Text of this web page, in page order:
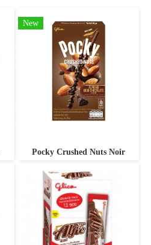
New
Pocky Crushed Nuts Noir